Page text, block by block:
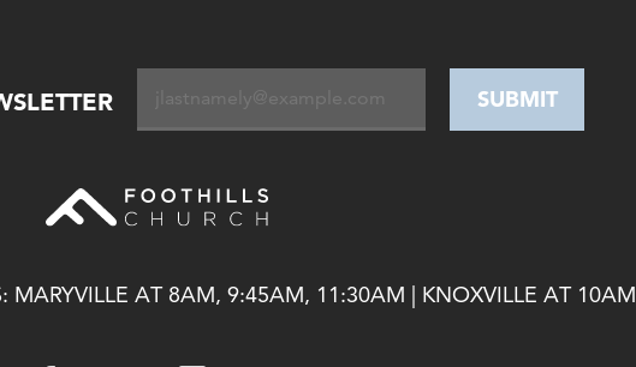
MARYVILLE AT 8AM, 9:45AM, 11:30AM | KNOXVILLE AT 10AM